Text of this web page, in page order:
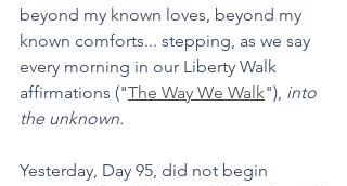
beyond my known loves, beyond my
known comforts... stepping, as we say
every morning in our Liberty Walk
affirmations ("The Way We Walk"), into
the unknown.
Yesterday, Day 95, did not begin